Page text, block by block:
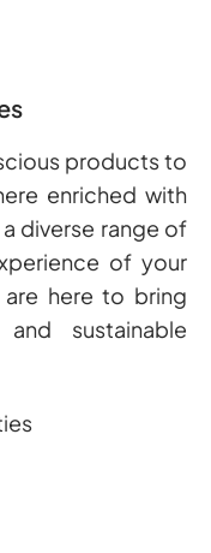
products to
enriched with
diverse range of
of your
here to bring
sustainable